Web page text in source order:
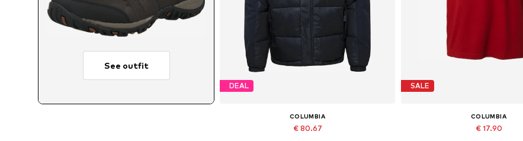
See outfit
DEAL
COLUMBIA
€ 80.67
SALE
COLUMBIA
€ 17.90